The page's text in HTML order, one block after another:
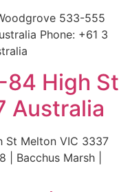
533-555
Phone: +61 3
84 High St
Australia
St Melton VIC 3337
| Bacchus Marsh |